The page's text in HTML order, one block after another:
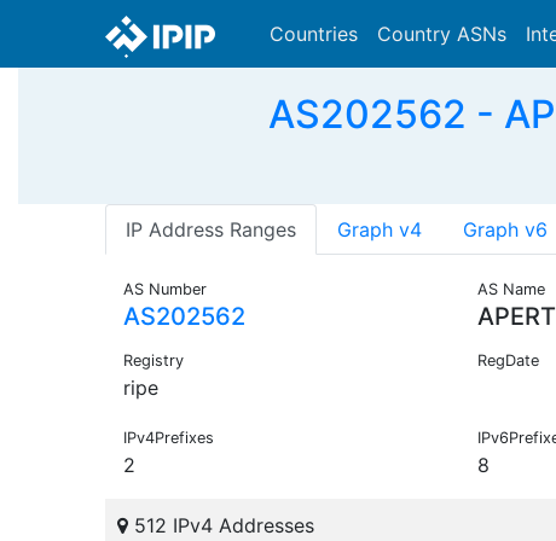
Countries Country ASNs
AS202562 -
IP Address Ranges Graph v4 Graph v6
AS Number
AS202562
AS Name
Registry
ripe
RegDate
IPv4Prefixes
2 8
512 IPv4 Addresses